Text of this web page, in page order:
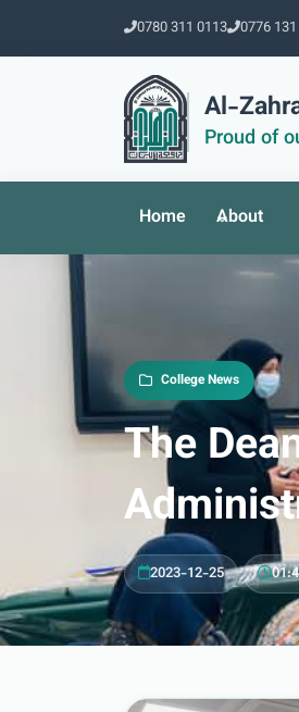
0780 311 0113 0776
Al-
Proud of
Home About
College News
The
2023-12-25 •